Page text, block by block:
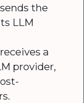
the
LLM
a
provider,